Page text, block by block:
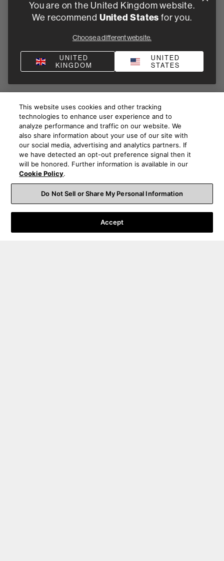
You are on the United Kingdom website.
We recommend United States for you.
Choose a different website.
UNITED
KINGDOM
UNITED
STATES
This website uses cookies and other tracking
technologies to enhance user experience and to
analyze performance and traffic on our website. We
also share information about your use of our site with
our social media, advertising and analytics partners. If
we have detected an opt-out preference signal then it
will be honored. Further information is available in our
Cookie Policy.
Do Not Sell or Share My Personal Information
Accept